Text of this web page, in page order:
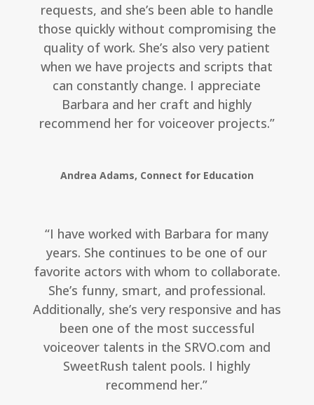
requests, and she’s been able to handle
those quickly without compromising the
quality of work. She’s also very patient
when we have projects and scripts that
can constantly change. I appreciate
Barbara and her craft and highly
recommend her for voiceover projects.”
Andrea Adams, Connect for Education
“I have worked with Barbara for many
years. She continues to be one of our
favorite actors with whom to collaborate.
She’s funny, smart, and professional.
Additionally, she’s very responsive and has
been one of the most successful
voiceover talents in the SRVO.com and
SweetRush talent pools. I highly
recommend her.”